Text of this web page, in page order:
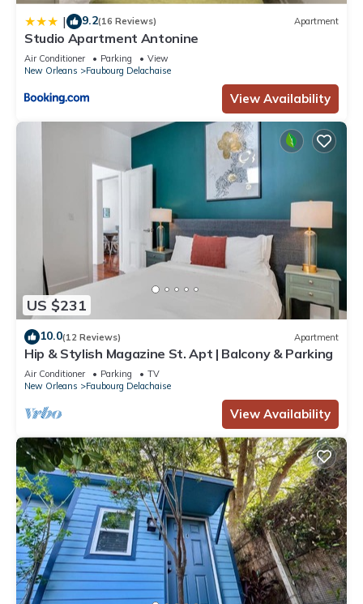
| 9.2(16 Reviews) Apartment
Studio Apartment Antonine
Air Conditioner Parking
View
New Orleans
Faubourg Delachaise
View Availability
US $231
10.0(12 Reviews) Apartment
Hip & Stylish Magazine St. Apt | Balcony & Parking
Air Conditioner Parking
TV
New Orleans
Faubourg Delachaise
View Availability